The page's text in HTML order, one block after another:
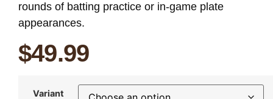
rounds of batting practice or in-game plate
appearances.
$49.99
Variant